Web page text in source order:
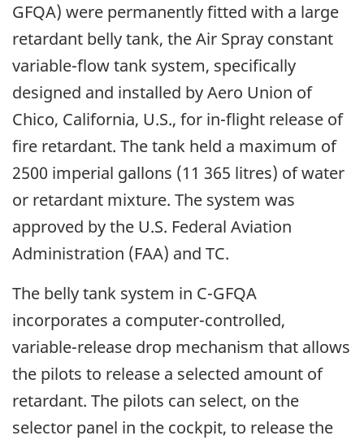
GFQA) were permanently fitted with a large
retardant belly tank, the Air Spray constant
variable-flow tank system, specifically
designed and installed by Aero Union of
Chico, California, U.S., for in-flight release of
fire retardant. The tank held a maximum of
2500 imperial gallons (11 365 litres) of water
or retardant mixture. The system was
approved by the U.S. Federal Aviation
Administration (FAA) and TC.
The belly tank system in C-GFQA
incorporates a computer-controlled,
variable-release drop mechanism that allows
the pilots to release a selected amount of
retardant. The pilots can select, on the
selector panel in the cockpit, to release the